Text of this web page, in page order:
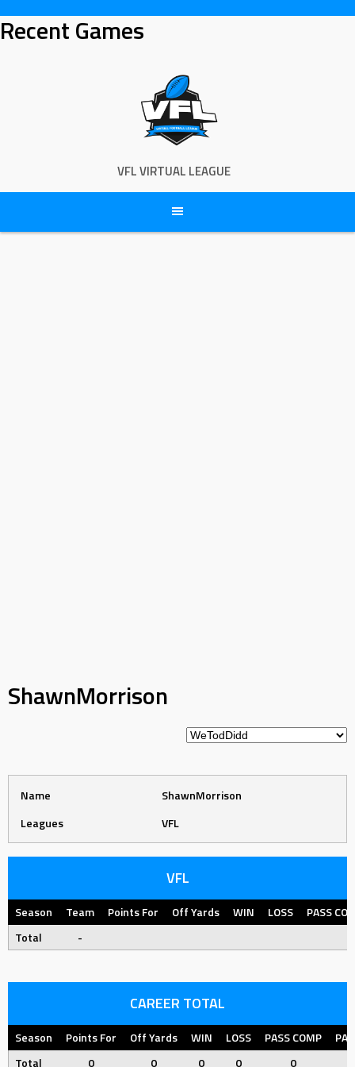
to
content
Recent Games
VFL VIRTUAL LEAGUE
ShawnMorrison
Name
ShawnMorrison
Leagues
VFL
VFL
Season Team Points For Off Yards WIN LOSS
PASS
Total
-
CAREER TOTAL
Season Points For Off Yards WIN LOSS PASS COMP
Total
0 0 0 0 0